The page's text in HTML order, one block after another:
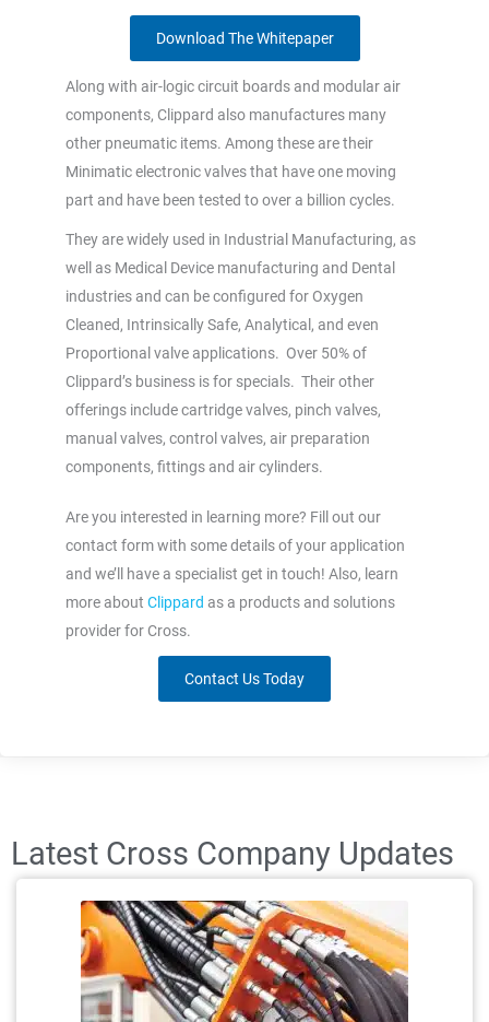
Download The Whitepaper
Along with air-logic circuit boards and modular air
components, Clippard also manufactures many
other pneumatic items. Among these are their
Minimatic electronic valves that have one moving
part and have been tested to over a billion cycles.
They are widely used in Industrial Manufacturing, as
well as Medical Device manufacturing and Dental
industries and can be configured for Oxygen
Cleaned, Intrinsically Safe, Analytical, and even
Proportional valve applications. Over 50% of
Clippard’s business is for specials. Their other
offerings include cartridge valves, pinch valves,
manual valves, control valves, air preparation
components, fittings and air cylinders.
Are you interested in learning more? Fill out our
contact form with some details of your application
and we’ll have a specialist get in touch! Also, learn
more about Clippard as a products and solutions
provider for Cross.
Contact Us Today
Latest Cross Company Updates